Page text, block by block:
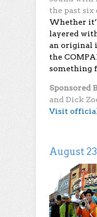
the past six
Whether
layered
an original
the
something
Sponsored
and Dick
Visit
August